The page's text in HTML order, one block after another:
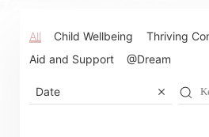
All Child Wellbeing
Thriving
Aid and Support
@Dream
Date